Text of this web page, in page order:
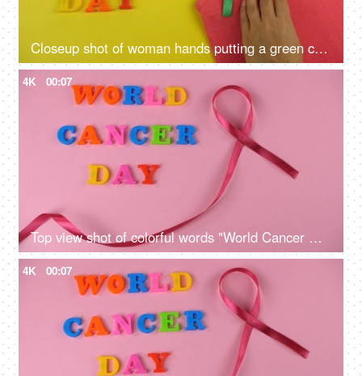
Closeup shot of woman hands putting a green cancer ribbon on a pink tank top
4K 00:07
Top view shot of colorful words "World Cancer Day" celebrated on 4th February
4K 00:07